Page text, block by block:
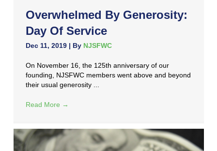
Overwhelmed By Generosity:
Day Of Service
Dec 11, 2019 | By NJSFWC
On November 16, the 125th anniversary of our
founding, NJSFWC members went above and beyond
their usual generosity ...
Read More →